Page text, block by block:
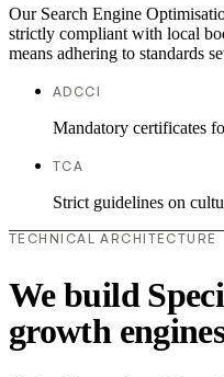
Our Search Engine
strictly compliant with local
means adhering to standards
ADCCI
Mandatory certificates
TCA
Strict guidelines on
TECHNICAL ARCHITECTURE
We build
growth